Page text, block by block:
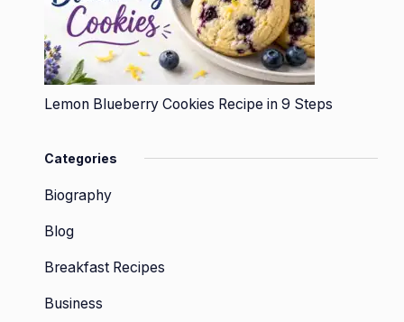
Lemon Blueberry Cookies Recipe in 9 Steps
Categories
Biography
Blog
Breakfast Recipes
Business